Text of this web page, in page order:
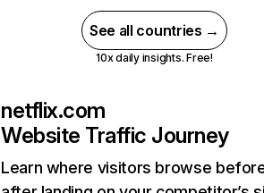
See all countries →
10x daily insights. Free!
netflix.com
Website Traffic Journey
Learn where visitors browse